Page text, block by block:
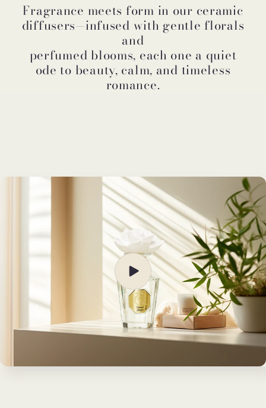
Fragrance meets form in our ceramic
diffusers—infused with gentle florals
and
perfumed blooms, each one a quiet
ode to beauty, calm, and timeless
romance.